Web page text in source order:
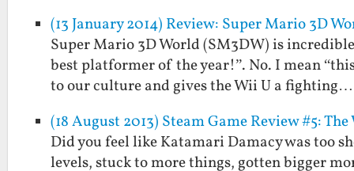
(13 January 2014) Review: Super Mario 3D
Super Mario 3D World (SM3DW) is
best platformer of the year!”. No. I mean
to our culture and gives the Wii U a fighting…
(18 August 2013) Steam Game Review #5:
Did you feel like Katamari Damacy was too
levels, stuck to more things, gotten bigger